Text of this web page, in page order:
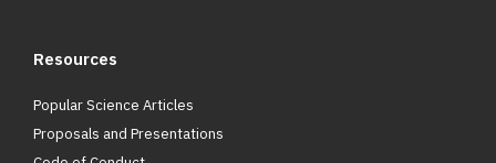
Resources
Popular Science Articles
Proposals and Presentations